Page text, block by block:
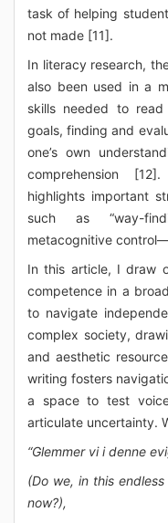
task of helping
not made [11].
In literacy research,
also been used in a
skills needed to
goals, finding and
one’s own
comprehension
highlights important
such as “way-
metacognitive
In this article, I draw
competence in a
to navigate
complex society,
and aesthetic
writing fosters
a space to test
articulate uncertainty.
“Glemmer vi i denne
(Do we, in this
now?),